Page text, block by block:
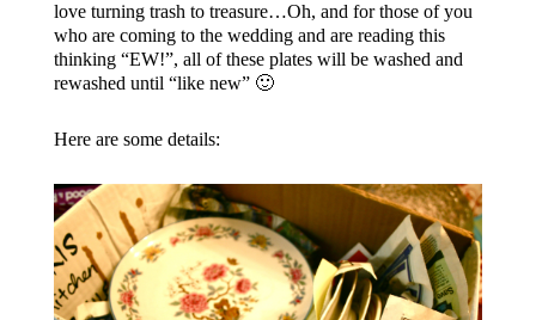
love turning trash to treasure…Oh, and for those of you
who are coming to the wedding and are reading this
thinking “EW!”, all of these plates will be washed and
rewashed until “like new” 🙂
Here are some details: